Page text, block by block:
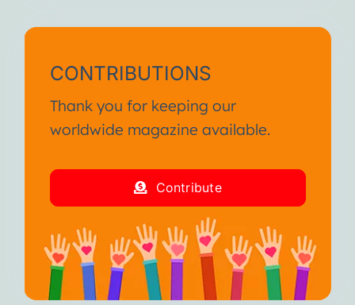
CONTRIBUTIONS
Thank you for keeping our
worldwide magazine available.
Contribute